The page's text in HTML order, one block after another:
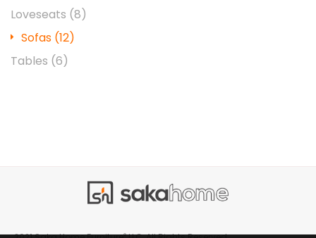
Loveseats (8)
Sofas (12)
Tables (6)
®